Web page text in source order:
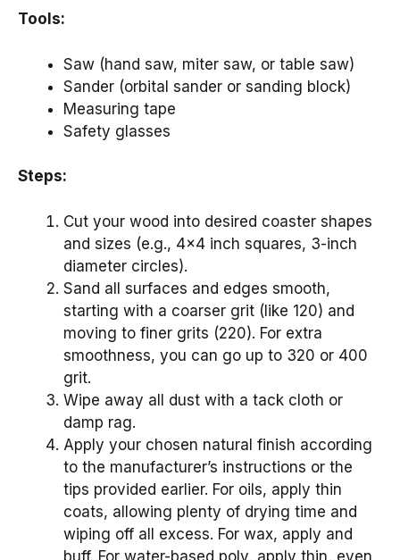
Tools:
Saw (hand saw, miter saw, or table saw)
Sander (orbital sander or sanding block)
Measuring tape
Safety glasses
Steps:
Cut your wood into desired coaster shapes
and sizes (e.g., 4×4 inch squares, 3-inch
diameter circles).
Sand all surfaces and edges smooth,
starting with a coarser grit (like 120) and
moving to finer grits (220). For extra
smoothness, you can go up to 320 or 400
grit.
Wipe away all dust with a tack cloth or
damp rag.
Apply your chosen natural finish according
to the manufacturer’s instructions or the
tips provided earlier. For oils, apply thin
coats, allowing plenty of drying time and
wiping off all excess. For wax, apply and
buff. For water-based poly, apply thin, even